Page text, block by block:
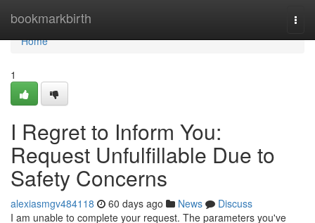
bookmarkbirth
Home
Home
1
I Regret to Inform You:
Request Unfulfillable Due to
Safety Concerns
alexiasmgv484118 60 days ago News
Discuss
I am unable to complete your request. The parameters you've